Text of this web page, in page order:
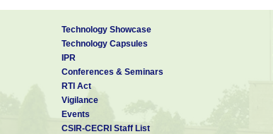
Technology Showcase
Technology Capsules
IPR
Conferences & Seminars
RTI Act
Vigilance
Events
CSIR-CECRI Staff List